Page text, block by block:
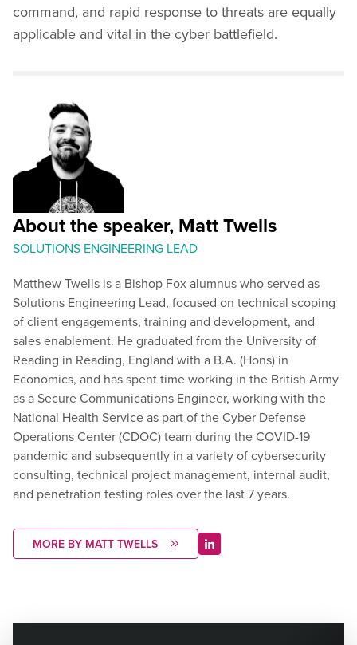
command, and rapid response to threats are equally
applicable and vital in the cyber battlefield.
About the speaker, Matt Twells
SOLUTIONS ENGINEERING LEAD
Matthew Twells is a Bishop Fox alumnus who served as
Solutions Engineering Lead, focused on technical scoping
of client engagements, training and development, and
sales enablement. He graduated from the University of
Reading in Reading, England with a B.A. (Hons) in
Economics, and has spent time working in the British Army
as a Secure Communications Engineer, working with the
National Health Service as part of the Cyber Defense
Operations Center (CDOC) team during the COVID-19
pandemic and subsequently in a variety of cybersecurity
consulting, technical project management, internal audit,
and penetration testing roles over the last 7 years.
MORE BY MATT TWELLS